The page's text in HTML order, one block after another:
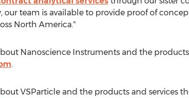
our team is available to provide proof of
North America."
Nanoscience Instruments and the
.
VSParticle and the products and services